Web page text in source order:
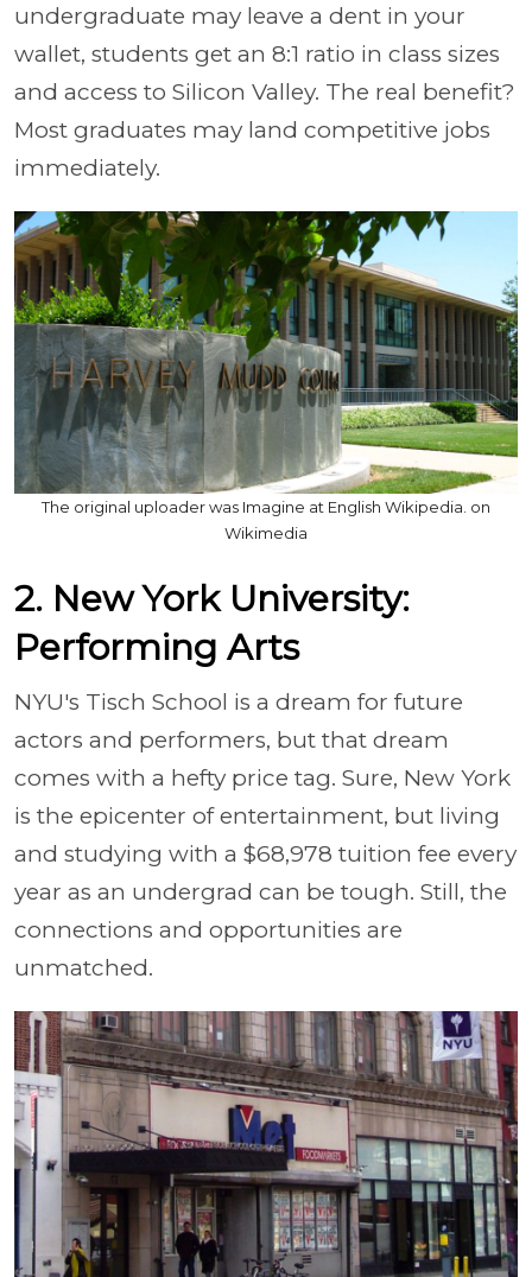
undergraduate may leave a dent in your
wallet, students get an 8:1 ratio in class sizes
and access to Silicon Valley. The real benefit?
Most graduates may land competitive jobs
immediately.
The original uploader was Imagine at English Wikipedia. on
Wikimedia
2. New York University:
Performing Arts
NYU's Tisch School is a dream for future
actors and performers, but that dream
comes with a hefty price tag. Sure, New York
is the epicenter of entertainment, but living
and studying with a $68,978 tuition fee every
year as an undergrad can be tough. Still, the
connections and opportunities are
unmatched.